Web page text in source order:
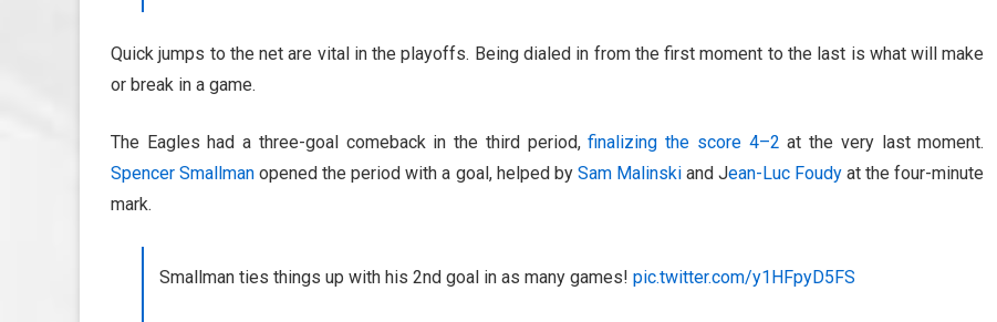
Quick jumps to the net are vital in the playoffs. Being dialed in from the first moment to the last is what will make
or break in a game.
The Eagles had a three-goal comeback in the third period,finalizing the score 4–2 at the very last moment.
Spencer Smallman opened the period with a goal, helped by Sam Malinskiand Jean-Luc Foudy at the four-minute
mark.
Smallman ties things up with his 2nd goal in as many games! pic.twitter.com/y1HFpyD5FS